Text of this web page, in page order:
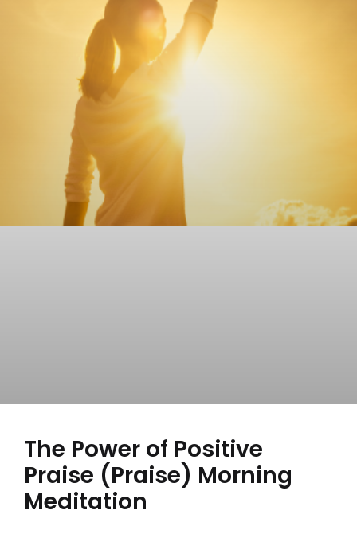
The Power of Positive
Praise (Praise) Morning
Meditation